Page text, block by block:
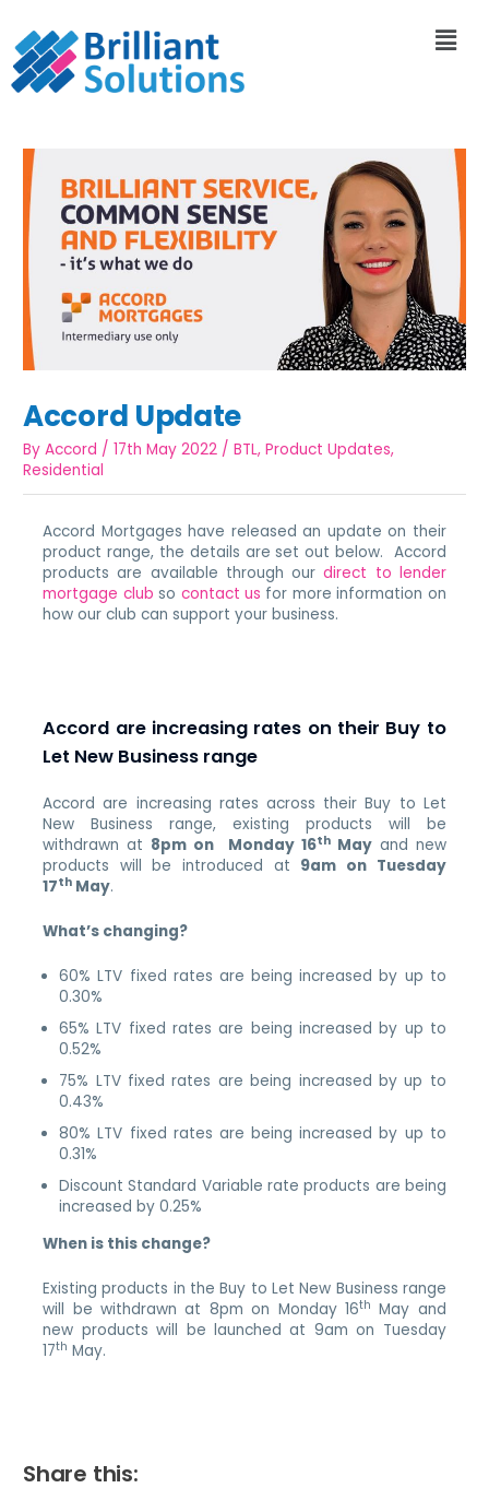
Accord Update
ByAccord /17th May 2022 /BTL,Product Updates,
Residential
Accord Mortgages have released an update on their
product range, the details are set out below. Accord
products are available through ourdirect to lender
mortgage club so contact us for more information on
how our club can support your business.
Accord are increasing rates on their Buy to
Let New Business range
Accord are increasing rates across their Buy to Let
New Business range, existing products will be
withdrawn at 8pm on Monday 16thMayand new
products will be introduced at 9am on Tuesday
17th May.
What’s changing?
60% LTV fixed rates are being increased by up to
0.30%
65% LTV fixed rates are being increased by up to
0.52%
75% LTV fixed rates are being increased by up to
0.43%
80% LTV fixed rates are being increased by up to
0.31%
Discount Standard Variable rate products are being
increased by 0.25%
When is this change?
Existing products in the Buy to Let New Business range
will be withdrawn at 8pm on Monday 16th May and
new products will be launched at 9am on Tuesday
17th May.
Share this: